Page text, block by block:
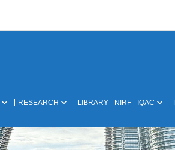
RESEARCH LIBRARY NIRF IQAC